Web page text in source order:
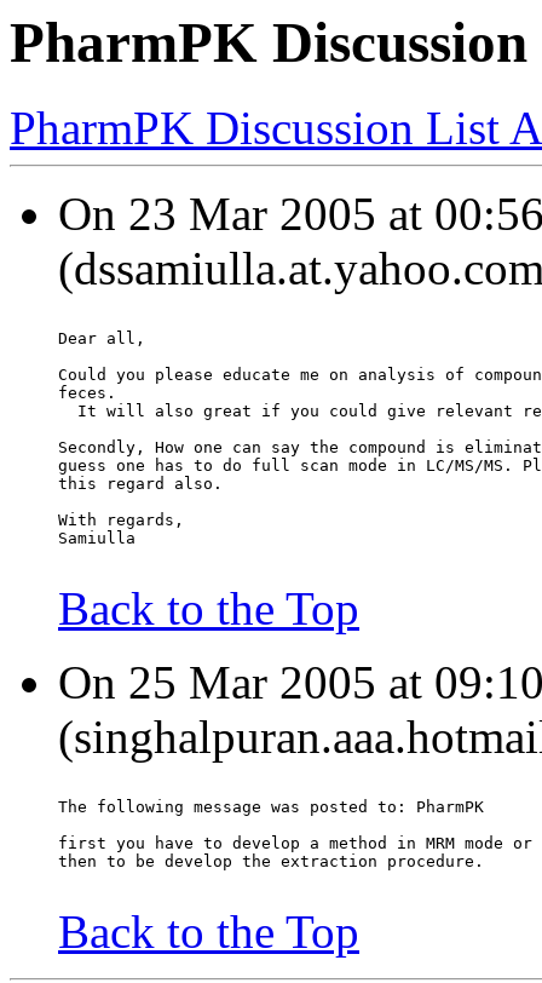
PharmPK
PharmPK Discussion List
On 23 Mar 2005 at
Dear all,
Could you please educate me on analysis of
feces.
It will also great if you could give relevant
Secondly, How one can say the compound is
guess one has to do full scan mode in LC/MS/MS.
this regard also.
With regards,
Samiulla
Back to the Top
On 25 Mar 2005 at
The following message was posted to: PharmPK
first you have to develop a method in MRM mode or
then to be develop the extraction procedure.
Back to the Top